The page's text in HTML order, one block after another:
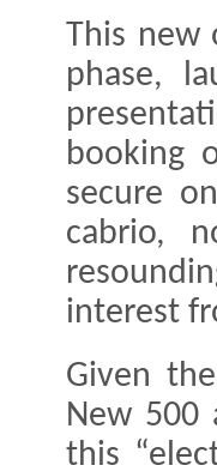
This new
phase,
booking
secure
cabrio,
interest
Given
New
this